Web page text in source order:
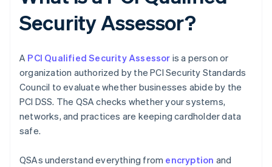
Security Assessor?
A PCI Qualified Security Assessor is a person or
organization authorized by the PCI Security Standards
Council to evaluate whether businesses abide by the
PCI DSS. The QSA checks whether your systems,
networks, and practices are keeping cardholder data
safe.
QSAs understand everything from encryption and